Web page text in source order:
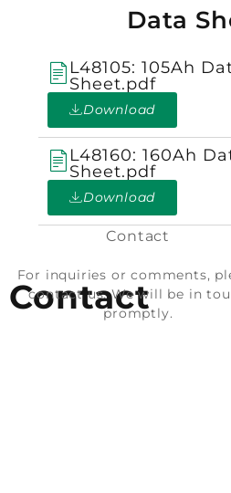
Data
L48105: 105Ah
Sheet.pdf
Download
L48160: 160Ah
Sheet.pdf
Download
Contact
Contact
For inquiries or comments,
contact us. We will be in
promptly.